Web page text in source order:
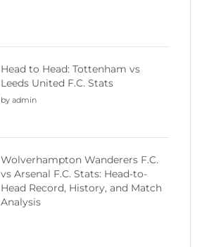
Head to Head: Tottenham vs
Leeds United F.C. Stats
by admin
Wolverhampton Wanderers F.C.
vs Arsenal F.C. Stats: Head-to-
Head Record, History, and Match
Analysis